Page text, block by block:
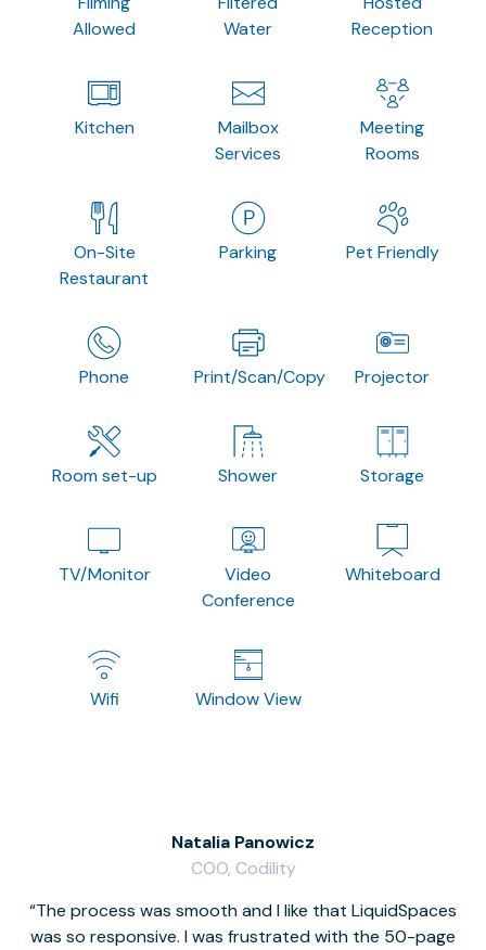
Allowed
Water
Reception
Kitchen
Mailbox
Services
Meeting
Rooms
On-Site
Restaurant
Parking Pet Friendly
Phone Print/Scan/Copy Projector
Room set-up Shower Storage
TV/Monitor
Video
Conference
Whiteboard
Wifi Window View
The process was smooth and I like that LiquidSpaces
was so responsive. I was frustrated with the 50-page
Natalia Panowicz
COO, Codility